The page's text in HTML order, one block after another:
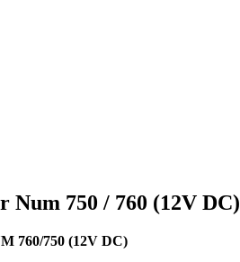
Num 750 / 760 (12V DC)
760/750 (12V DC)